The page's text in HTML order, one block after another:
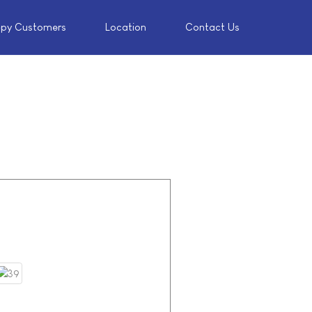
Customers Location Contact Us